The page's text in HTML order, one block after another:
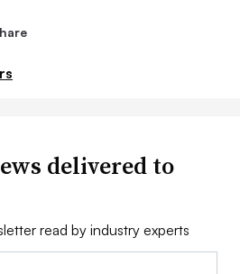
delivered to
read by industry experts